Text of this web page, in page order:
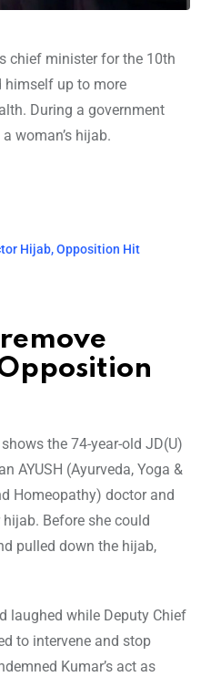
chief minister for the 10th
himself up to more
During a government
woman’s hijab.
Hijab, Opposition Hit
the 74-year-old JD(U)
AYUSH (Ayurveda, Yoga &
Homeopathy) doctor and
Before she could
pulled down the hijab,
laughed while Deputy Chief
to intervene and stop
Kumar’s act as